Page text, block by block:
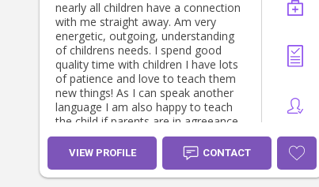
nearly all children have a connection
with me straight away. Am very
energetic, outgoing, understanding
of childrens needs. I spend good
quality time with children I have lots
of patience and love to teach them
new things! As I can speak another
language I am also happy to teach
the child if parents are in agreeance.
I am also happy to do basic house
cleaning, supermarket shopping,
running errands and general tidy of
childrens bedrooms, toys and so
VIEW PROFILE CONTACT